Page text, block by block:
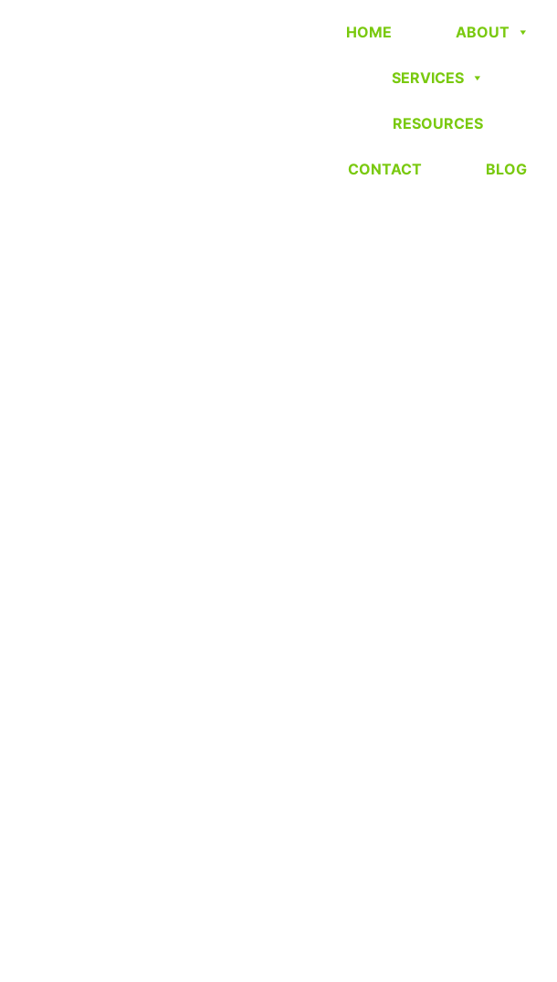
HOME ABOUT
SERVICES
RESOURCES
CONTACT BLOG